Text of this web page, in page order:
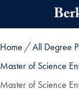
Skip to main
Home All Degree
Master of Science
Master of Science